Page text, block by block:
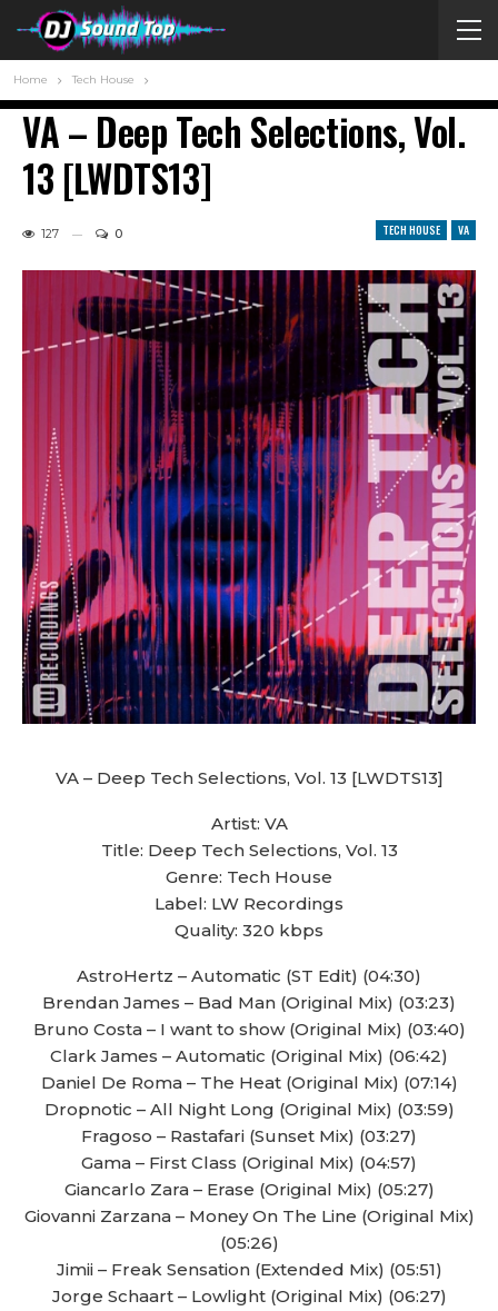
Home Tech House
VA – Deep Tech Selections, Vol.
13 [LWDTS13]
TECH HOUSE VA
127 0
VA – Deep Tech Selections, Vol. 13 [LWDTS13]
Artist: VA
Title: Deep Tech Selections, Vol. 13
Genre: Tech House
Label: LW Recordings
Quality: 320 kbps
AstroHertz – Automatic (ST Edit) (04:30)
Brendan James – Bad Man (Original Mix) (03:23)
Bruno Costa – I want to show (Original Mix) (03:40)
Clark James – Automatic (Original Mix) (06:42)
Daniel De Roma – The Heat (Original Mix) (07:14)
Dropnotic – All Night Long (Original Mix) (03:59)
Fragoso – Rastafari (Sunset Mix) (03:27)
Gama – First Class (Original Mix) (04:57)
Giancarlo Zara – Erase (Original Mix) (05:27)
Giovanni Zarzana – Money On The Line (Original Mix)
(05:26)
Jimii – Freak Sensation (Extended Mix) (05:51)
Jorge Schaart – Lowlight (Original Mix) (06:27)